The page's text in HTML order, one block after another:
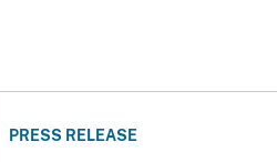
PRESS RELEASE